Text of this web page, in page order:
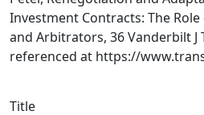
Investment Contracts: The
and Arbitrators, 36 Vanderbilt J
referenced at https://
Title